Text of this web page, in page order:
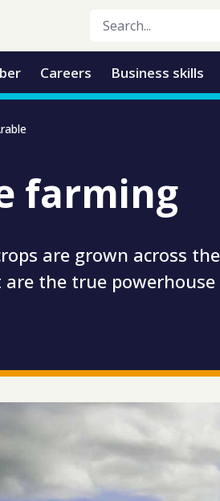
Careers Business skills
farming
are grown across
the true